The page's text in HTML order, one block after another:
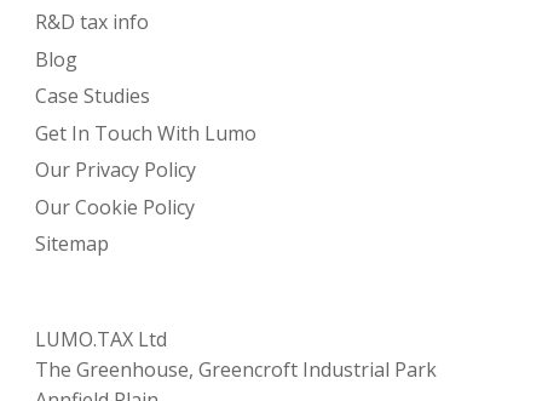
R&D tax info
Blog
Case Studies
Get In Touch With Lumo
Our Privacy Policy
Our Cookie Policy
Sitemap
LUMO.TAX Ltd
The Greenhouse, Greencroft Industrial Park